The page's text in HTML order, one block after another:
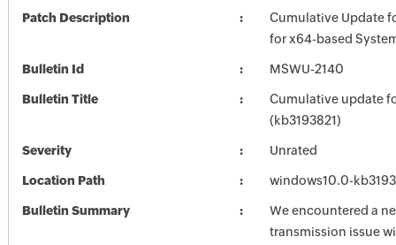
Patch Description
Cumulative Update
for x64-based
Bulletin Id MSWU-2140
Bulletin Title
Cumulative update
(kb3193821)
Severity Unrated
Location Path windows10.0-
Bulletin Summary
We encountered a
transmission issue